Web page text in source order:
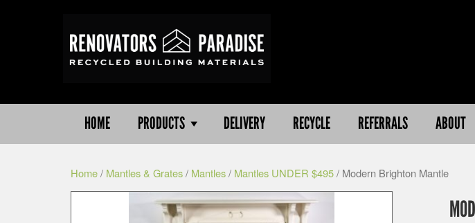
HOME PRODUCTS DELIVERY RECYCLE REFERRALS ABOUT
Home/ Mantles & Grates/ Mantles/ Mantles UNDER $495/ Modern Brighton Mantle